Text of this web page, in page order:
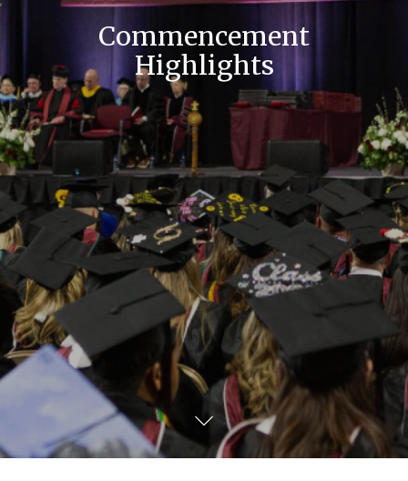
Commencement
Highlights